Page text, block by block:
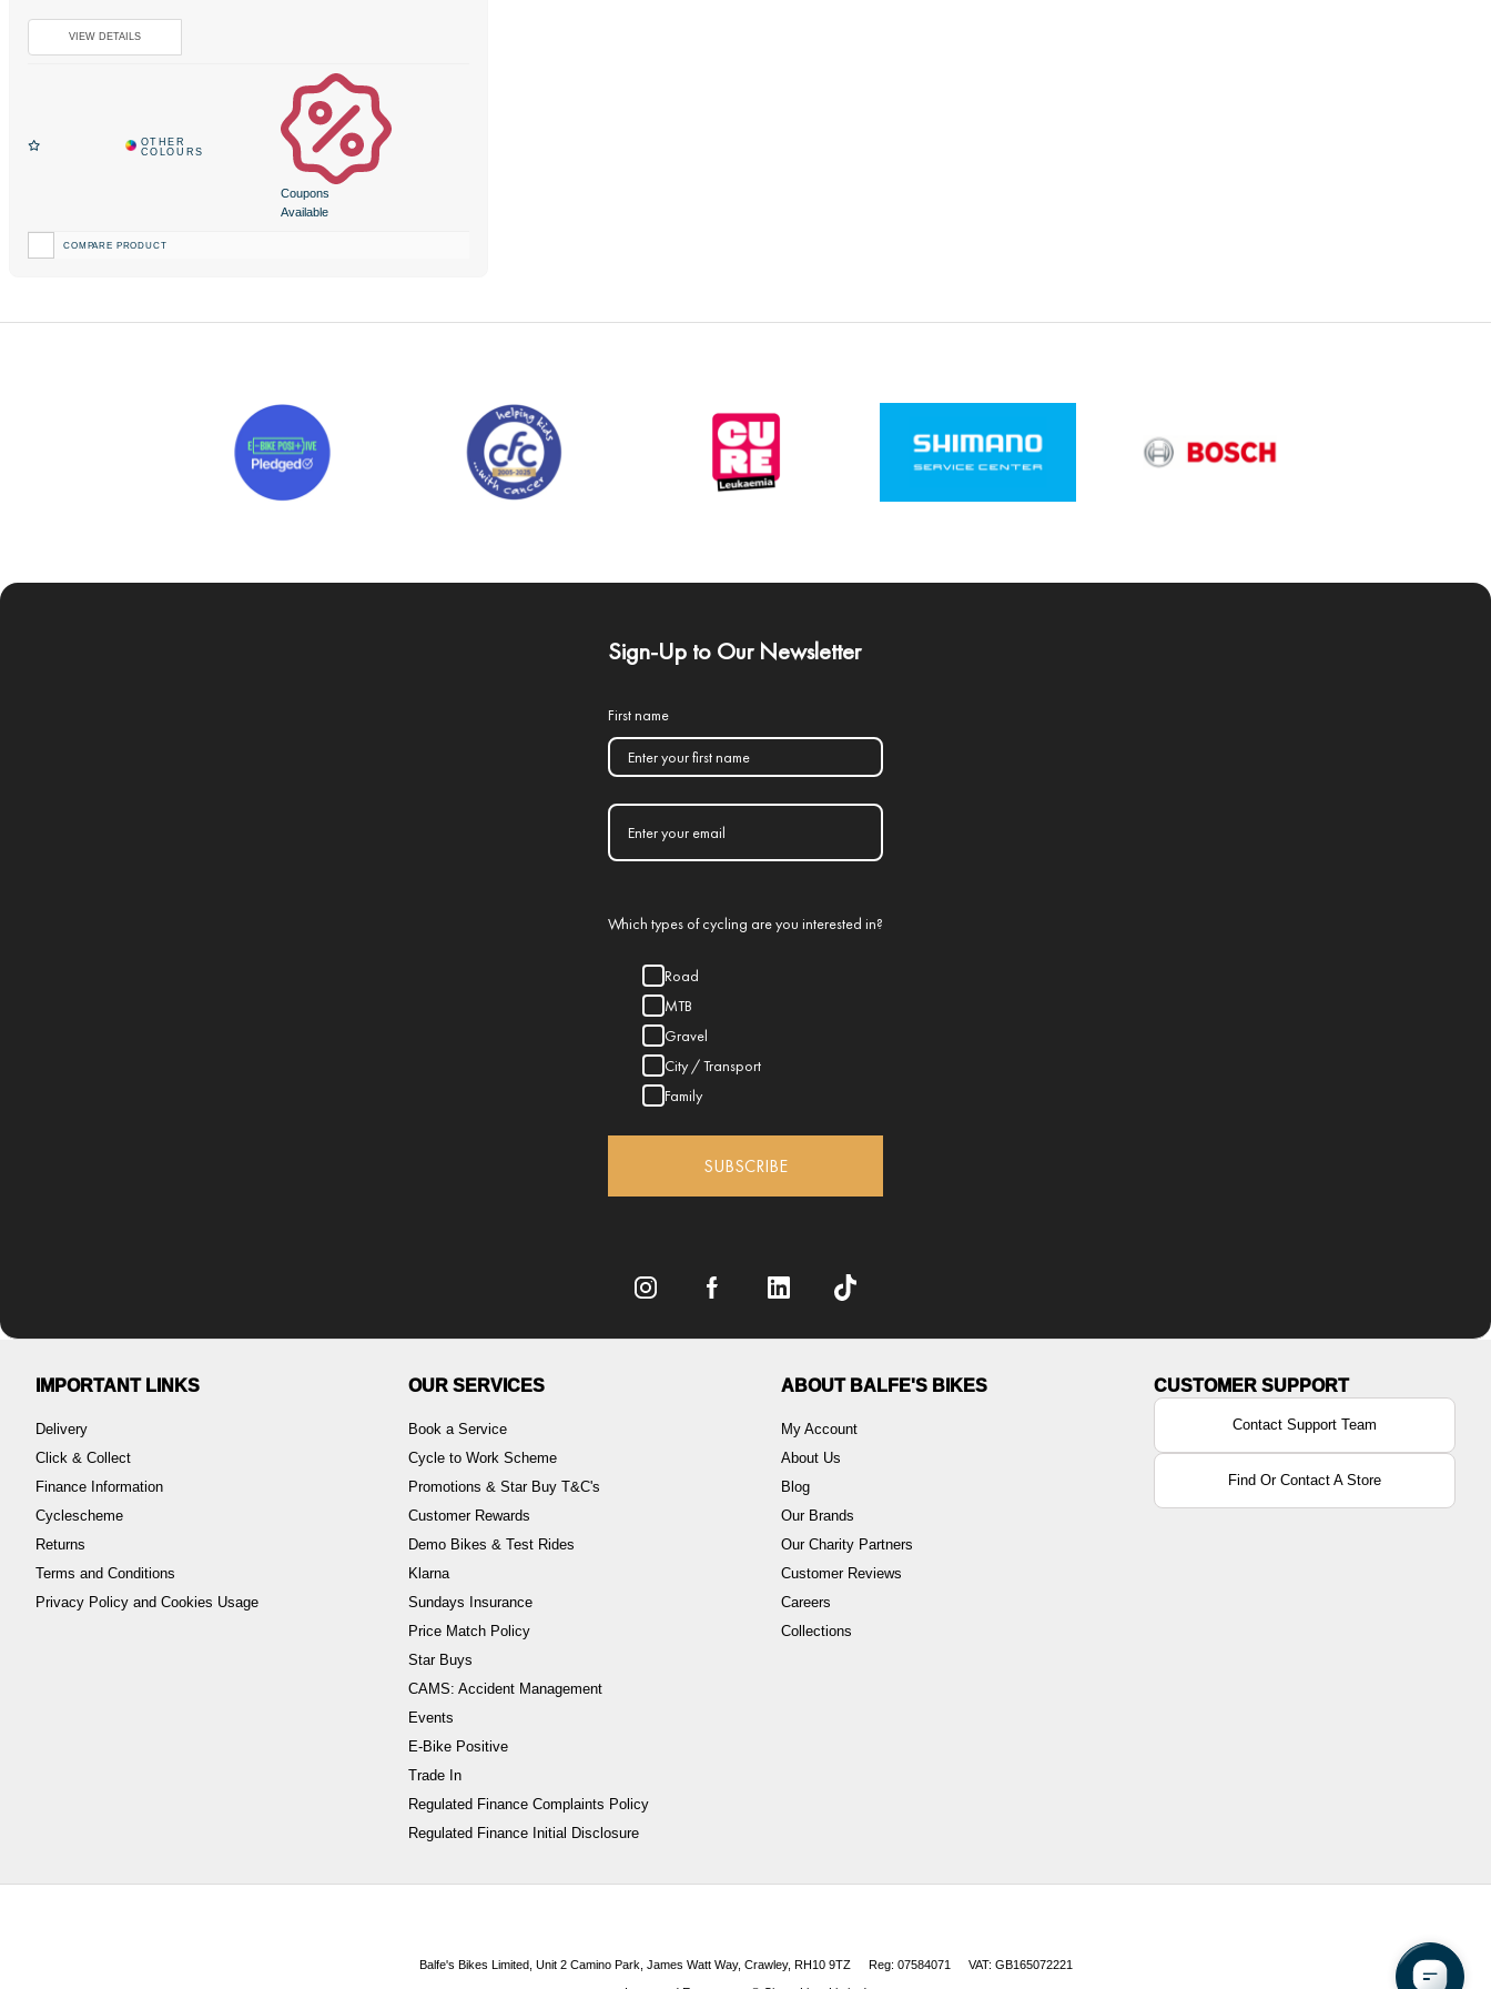
Coupons
Available
COMPARE PRODUCT
Sign-Up to Our Newsletter
First name
Which types of cycling are you interested in?
Road
MTB
Gravel
City / Transport
Family
SUBSCRIBE
IMPORTANT LINKS
Delivery
Click & Collect
Finance Information
Cyclescheme
Returns
Terms and Conditions
Privacy Policy and Cookies Usage
OUR SERVICES
Book a Service
Cycle to Work Scheme
Promotions & Star Buy T&C's
Customer Rewards
Demo Bikes & Test Rides
Klarna
Sundays Insurance
Price Match Policy
Star Buys
CAMS: Accident Management
Events
E-Bike Positive
Trade In
Regulated Finance Complaints Policy
Regulated Finance Initial Disclosure
ABOUT BALFE'S BIKES
My Account
About Us
Blog
Our Brands
Our Charity Partners
Customer Reviews
Careers
Collections
Contact Support Team
Find Or Contact A Store
Balfe's Bikes Limited, Unit 2 Camino Park, James Watt Way, Crawley, RH10 9TZ Reg: 07584071 VAT: GB165072221